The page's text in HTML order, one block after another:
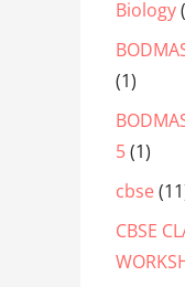
Biology
(1)
5(1)
cbse
CBSE